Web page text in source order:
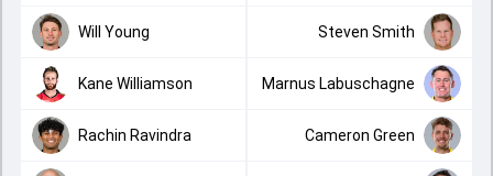
Will Young Steven Smith
Kane Williamson Marnus Labuschagne
Rachin Ravindra Cameron Green